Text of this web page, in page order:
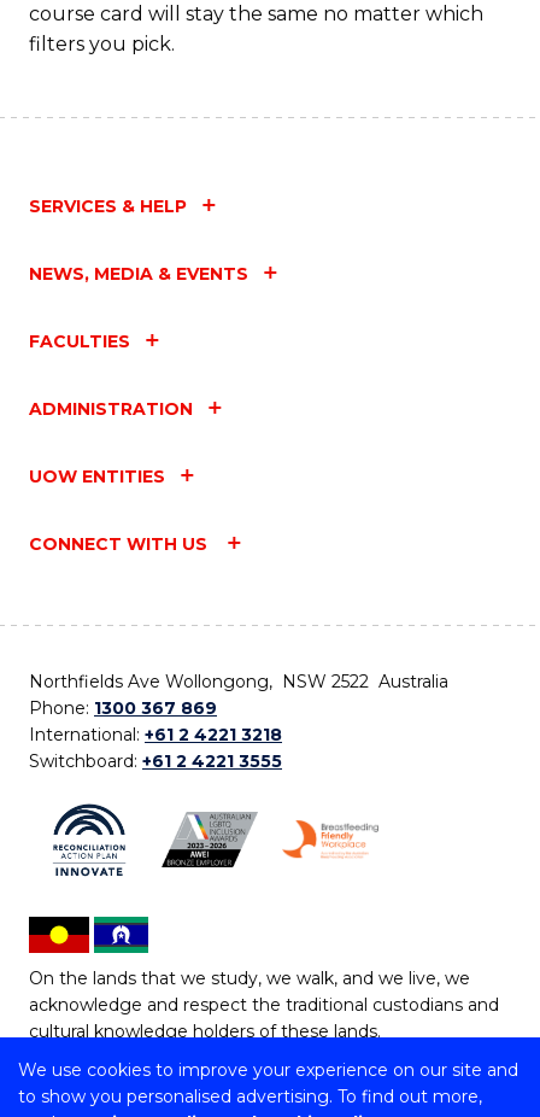
We use cookies to improve your experience on our site and
to show you personalised advertising. To find out more,
course card will stay the same no matter which
filters you pick.
SERVICES & HELP
NEWS, MEDIA & EVENTS
FACULTIES
ADMINISTRATION
UOW ENTITIES
CONNECT WITH US
Northfields Ave Wollongong, NSW 2522 Australia
Phone: 1300 367 869
International: +61 2 4221 3218
Switchboard: +61 2 4221 3555
On the lands that we study, we walk, and we live, we
acknowledge and respect the traditional custodians and
cultural knowledge holders of these lands.
Copyright © 2026 University of Wollongong